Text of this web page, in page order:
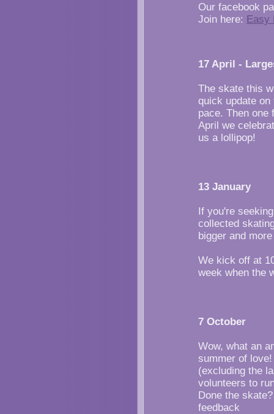
Our facebook
Join here: Easy
17 April -
The skate this
quick update
pace. Then
April we
us a lollipop!
13 January
If you're
collected
bigger and
We kick off at
week when the
7 October
Wow, what an
summer of
(excluding the
volunteers to
Done the
feedback